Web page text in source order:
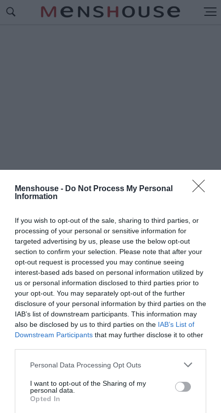
Menshouse - Do Not Process My Personal
Information
If you wish to opt-out of the sale, sharing to third parties, or
processing of your personal or sensitive information for
targeted advertising by us, please use the below opt-out
section to confirm your selection. Please note that after your
opt-out request is processed you may continue seeing
interest-based ads based on personal information utilized by
us or personal information disclosed to third parties prior to
your opt-out. You may separately opt-out of the further
disclosure of your personal information by third parties on the
IAB’s list of downstream participants. This information may
also be disclosed by us to third parties on the IAB’s List of
Downstream Participants that may further disclose it to other
Personal Data Processing Opt Outs
I want to opt-out of the Sharing of my
personal data.
Opted In
#ΤΣΑΚ ΟΥΕΠΝΕΡ
Ρόκι του Σταλόνε